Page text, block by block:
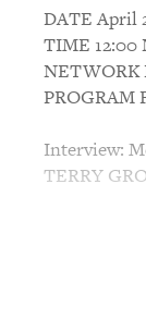
DATE April
TIME 12:00
NETWORK
PROGRAM
Interview:
TERRY